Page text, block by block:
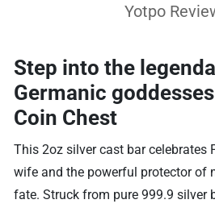
Yotpo
Step into the
Germanic
Coin Chest
This 2oz silver cast bar celebrates
wife and the powerful protector of
fate. Struck from pure 999.9 silver